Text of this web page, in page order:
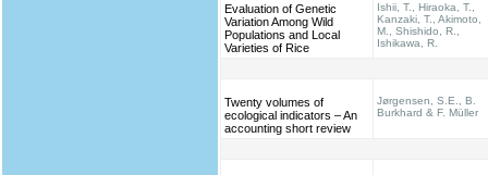
Evaluation of Genetic
Variation Among Wild
Populations and Local
Varieties of Rice
Ishii, T., Hiraoka, T.,
Kanzaki, T., Akimoto,
M., Shishido, R.,
Ishikawa, R.
Twenty volumes of
ecological indicators – An
accounting short review
Jørgensen, S.E., B.
Burkhard & F. Müller